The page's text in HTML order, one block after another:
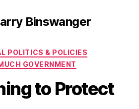
Binswanger
Categories
POLITICS & POLICIES
GOVERNMENT
to Protect